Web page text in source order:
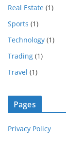
Real Estate (1)
Sports (1)
Technology (1)
Trading (1)
Travel (1)
Pages
Privacy Policy